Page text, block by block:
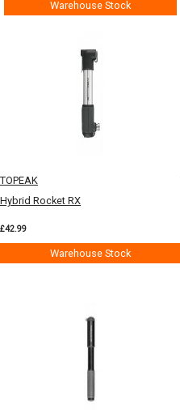
Warehouse Stock
TOPEAK
Hybrid Rocket RX
£42.99
Warehouse Stock